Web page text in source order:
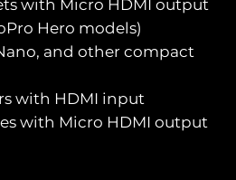
with Micro HDMI output
Hero models)
and other compact
with HDMI input
with Micro HDMI output